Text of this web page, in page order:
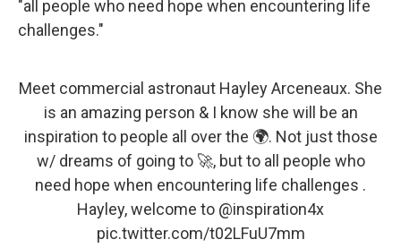
"all people who need hope when encountering life
challenges."
Meet commercial astronaut Hayley Arceneaux. She
is an amazing person & I know she will be an
inspiration to people all over the 🌍. Not just those
w/ dreams of going to 🚀, but to all people who
need hope when encountering life challenges .
Hayley, welcome to @inspiration4x
pic.twitter.com/t02LFuU7mm